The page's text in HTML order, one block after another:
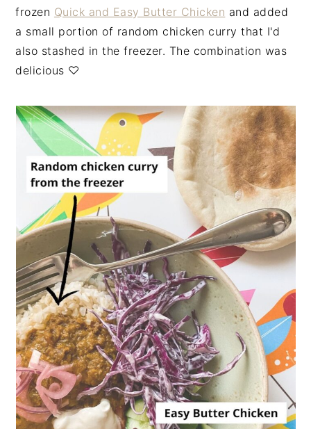
frozen Quick and Easy Butter Chicken and added
a small portion of random chicken curry that I'd
also stashed in the freezer. The combination was
delicious ♡